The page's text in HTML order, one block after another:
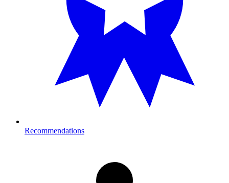
Recommendations